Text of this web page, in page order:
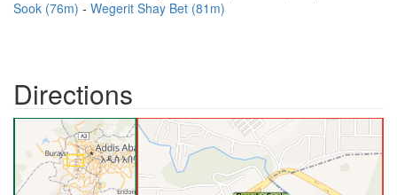
Sook (76m)
Wegerit Shay Bet (81m)
Directions